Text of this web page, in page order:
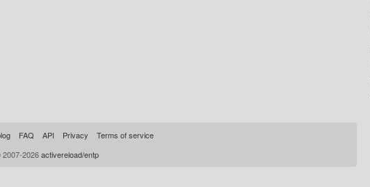
FAQ API Privacy
Terms of service
2026activereload/entp